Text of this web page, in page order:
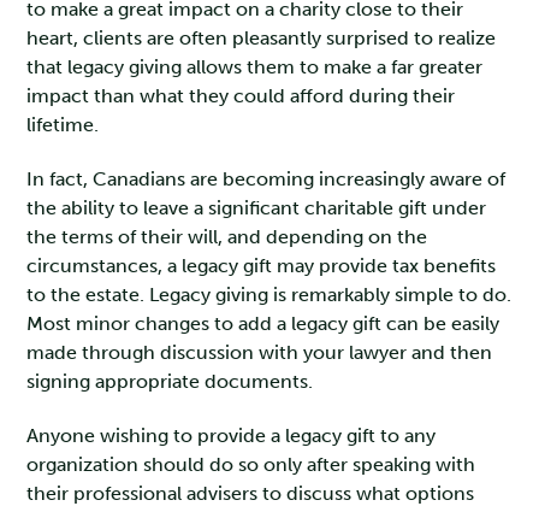
to make a great impact on a charity close to their
heart, clients are often pleasantly surprised to realize
that legacy giving allows them to make a far greater
impact than what they could afford during their
lifetime.
In fact, Canadians are becoming increasingly aware of
the ability to leave a significant charitable gift under
the terms of their will, and depending on the
circumstances, a legacy gift may provide tax benefits
to the estate. Legacy giving is remarkably simple to do.
Most minor changes to add a legacy gift can be easily
made through discussion with your lawyer and then
signing appropriate documents.
Anyone wishing to provide a legacy gift to any
organization should do so only after speaking with
their professional advisers to discuss what options